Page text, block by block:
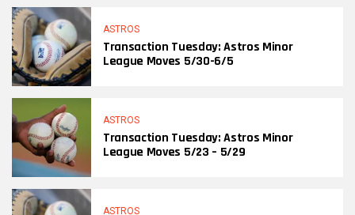
ASTROS
Transaction Tuesday: Astros Minor
League Moves 5/30-6/5
ASTROS
Transaction Tuesday: Astros Minor
League Moves 5/23 – 5/29
ASTROS